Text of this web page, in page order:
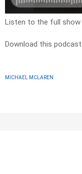
Listen to the full show
Download this podcast
MICHAEL MCLAREN